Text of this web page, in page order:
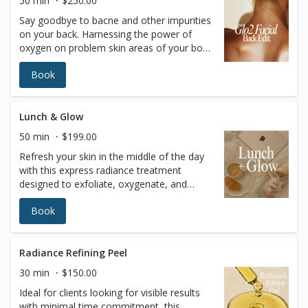
it’s the gateway to incredible outcomes for
your skin… and your confidence!
Say goodbye to bacne and other impurities
on your back. Harnessing the power of
oxygen on problem skin areas of your body
can leave your skin detoxified, refreshed
and hydrated from head to toe.
OxygeneoTM is the ultimate skin refresher,
body pimples Body pigmentation Chapped
skin And other annoying conditions
Book
Lunch & Glow
50 min
$199.00
Refresh your skin in the middle of the day
with this express radiance treatment
designed to exfoliate, oxygenate, and
deeply nourish the complexion in under an
hour. Perfect for busy schedules, this
treatment restores glow, improves skin
and revitalized—no downtime required.
Available Tuesday–Friday from 11:00 AM to
2:00 PM as part of our exclusive midday
promotion. Enhancement Option: Add a
Book
Radiance Refining Peel
30 min
$150.00
Ideal for clients looking for visible results